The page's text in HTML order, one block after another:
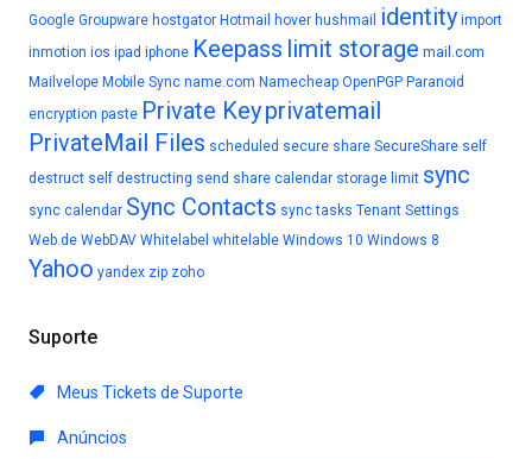
Google Groupware hostgator Hotmail hover hushmail identity import
inmotion ios ipad iphone Keepass limit storage mail.com
Mailvelope Mobile Sync name.com Namecheap OpenPGP Paranoid
encryption paste Private Keyprivatemail
PrivateMail Files scheduled secure share SecureShare self
destruct self destructing send share calendar storage limit sync
sync calendar Sync Contacts sync tasks Tenant Settings
Web.de WebDAV Whitelabel whitelable Windows 10 Windows 8
Yahoo yandex zip zoho
Suporte
Meus Tickets de Suporte
Anúncios